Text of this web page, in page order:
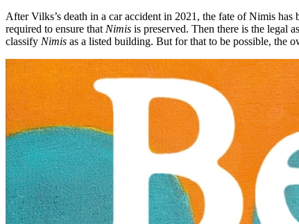
After Vilks’s death in a car accident in 2021, the fate of Nimis
required to ensure that Nimis is preserved. Then there is the legal
classify Nimis as a listed building. But for that to be possible, the